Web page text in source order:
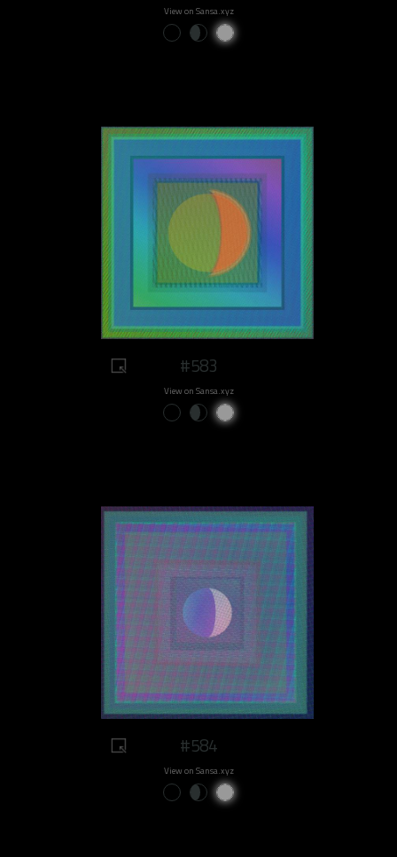
View on Sansa.xyz
#583
View on Sansa.xyz
#584
View on Sansa.xyz